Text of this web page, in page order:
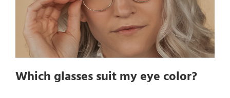
Which glasses suit my eye color?